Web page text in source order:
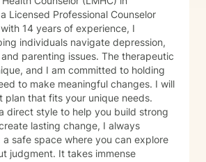
training and supervision in
a former President of the
of Marriage and Family Therapy, as
of the Board. My primary
a founding board member of the
Health and Healing at the University
time, he trusted me with referrals,
developing my work with
maintaining a long-standing
I have more than 16
and have taught attention
Licensed Professional Counselor
14 years of experience, I
individuals navigate depression,
issues. The therapeutic
and I am committed to holding
to make meaningful changes. I will
plan that fits your unique needs.
direct style to help you build strong
lasting change, I always
safe space where you can explore
It takes immense